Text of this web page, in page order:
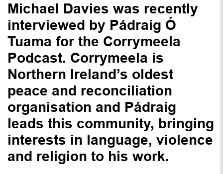
Michael Davies was recently
interviewed by Pádraig Ó
Tuama for the Corrymeela
Podcast. Corrymeela is
Northern Ireland’s oldest
peace and reconciliation
organisation and Pádraig
leads this community, bringing
interests in language, violence
and religion to his work.